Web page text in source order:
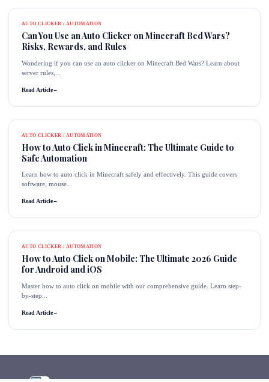
AUTO CLICKER / AUTOMATION
Can You Use an Auto Clicker on Minecraft Bed Wars?
Risks, Rewards, and Rules
Wondering if you can use an auto clicker on Minecraft Bed Wars? Learn about
server rules,...
Read Article→
AUTO CLICKER / AUTOMATION
How to Auto Click in Minecraft: The Ultimate Guide to
Safe Automation
Learn how to auto click in Minecraft safely and effectively. This guide covers
software, mouse...
Read Article→
AUTO CLICKER / AUTOMATION
How to Auto Click on Mobile: The Ultimate 2026 Guide
for Android and iOS
Master how to auto click on mobile with our comprehensive guide. Learn step-
by-step...
Read Article→